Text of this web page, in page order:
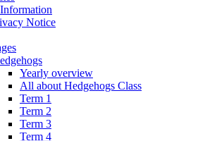
Notice
Yearly overview
All about Hedgehogs Class
Term 1
Term 2
Term 3
Term 4